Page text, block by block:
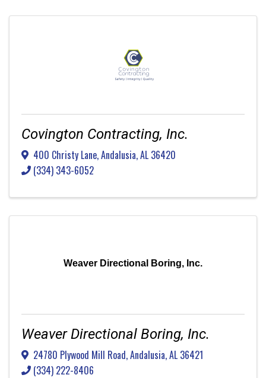
Covington Contracting, Inc.
400 Christy Lane,Andalusia,AL 36420
(334) 343-6052
Weaver Directional Boring, Inc.
Weaver Directional Boring, Inc.
24780 Plywood Mill Road,Andalusia,AL 36421
(334) 222-8406